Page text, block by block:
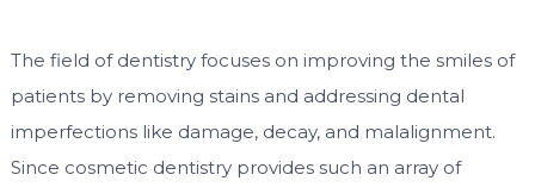
The field of dentistry focuses on improving the smiles of
patients by removing stains and addressing dental
imperfections like damage, decay, and malalignment.
Since cosmetic dentistry provides such an array of